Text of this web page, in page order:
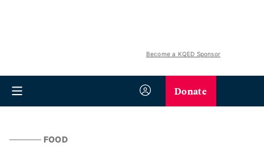
Become a KQED Sponsor
Donate
FOOD